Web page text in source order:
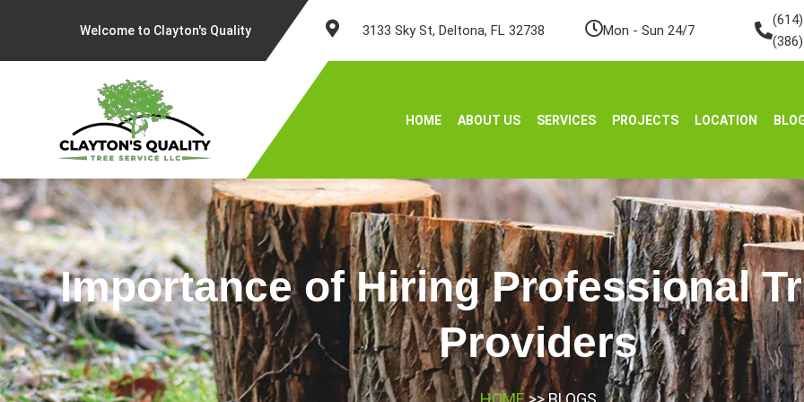
Welcome to Clayton's Quality 3133 Sky St, Deltona, FL 32738 Mon - Sun 24/7
HOME ABOUT US SERVICES PROJECTS LOCATION
Importance of Hiring Professional
Providers